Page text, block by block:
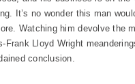
It’s no wonder this man
Watching him devolve the
Frank Lloyd Wright
conclusion.